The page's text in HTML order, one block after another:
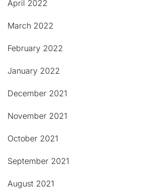
April 2022
March 2022
February 2022
January 2022
December 2021
November 2021
October 2021
September 2021
August 2021